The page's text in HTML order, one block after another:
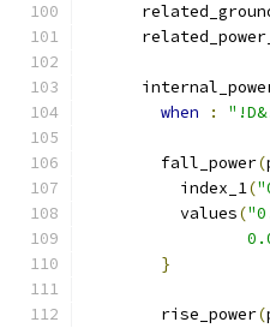
when
:
        fall_power
(
          index_1
(
          values
(
}
        rise_power
(